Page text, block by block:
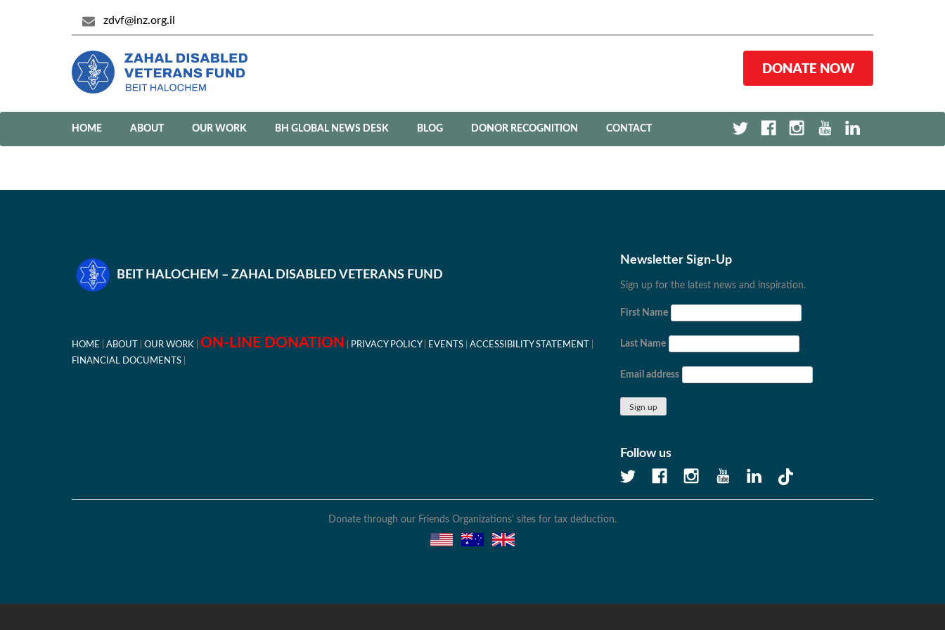
zdvf@inz.org.il
DONATE NOW
HOME ABOUT OUR WORK BH GLOBAL NEWS DESK BLOG DONOR RECOGNITION CONTACT
BEIT HALOCHEM – ZAHAL DISABLED VETERANS FUND
HOME ABOUT OUR WORK ON-LINE DONATION PRIVACY POLICY EVENTS
ACCESSIBILITY STATEMENT
FINANCIAL DOCUMENTS
Newsletter Sign-Up
Sign up for the latest news and inspiration.
First Name
Last Name
Email address
Follow us
Donate through our Friends Organizations’ sites for tax deduction.